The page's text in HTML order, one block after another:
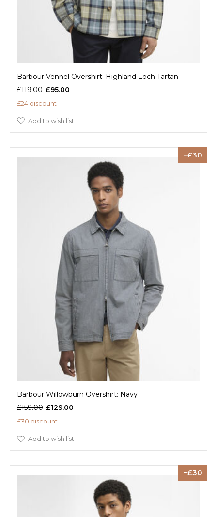
Barbour Vennel Overshirt: Highland Loch Tartan
£119.00 £95.00
£24 discount
Add to wish list
30
Barbour Willowburn Overshirt: Navy
£159.00 £129.00
£30 discount
Add to wish list
30